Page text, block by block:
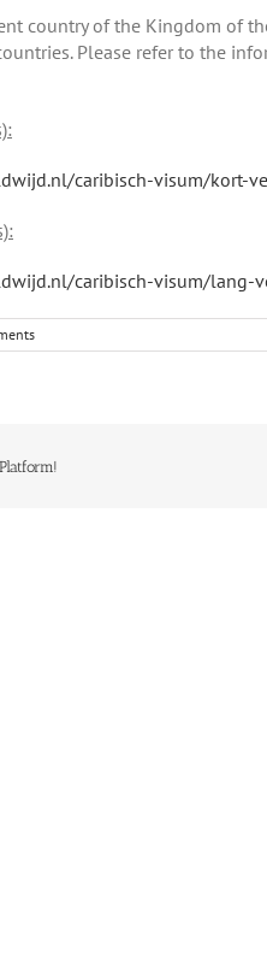
country of the Kingdom of
Please refer to the
caribisch-visum/kort-
caribisch-visum/lang-